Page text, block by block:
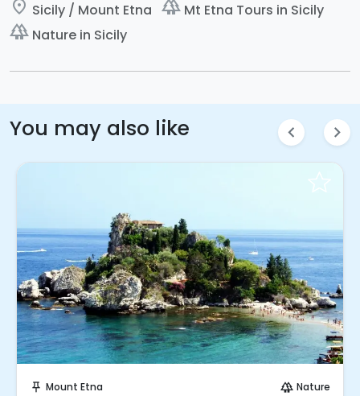
place Sicily / Mount Etna forest Mt Etna Tours in Sicily
forest Nature in Sicily
You may also like chevron_left chevron_right
push_pin Mount Etna forest Nature